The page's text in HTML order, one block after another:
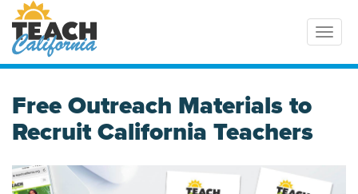
Free Outreach Materials to
Recruit California Teachers